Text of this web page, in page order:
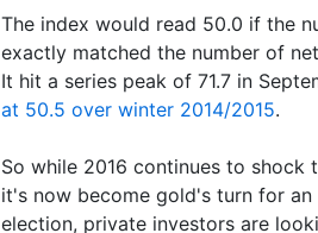
The index would read 50.0 if the
exactly matched the number of
It hit a series peak of 71.7 in
at 50.5 over winter 2014/2015.
So while 2016 continues to shock
it's now become gold's turn for
election, private investors are